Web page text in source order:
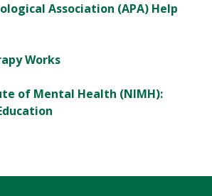
Association (APA) Help
Works
of Mental Health (NIMH):